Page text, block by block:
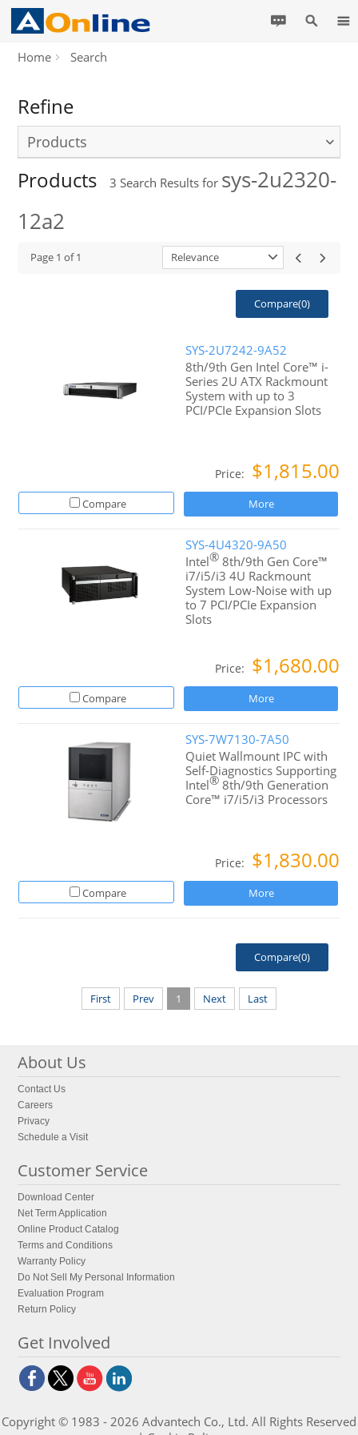
Home Search
Refine
Products
Products 3 Search Results for sys-2u2320-
12a2
Page 1 of1 Relevance
Compare(0)
SYS-2U7242-9A52
8th/9th Gen Intel Core™ i-
Series 2U ATX Rackmount
System with up to 3
PCI/PCIe Expansion Slots
Price: $1,815.00
Compare More
SYS-4U4320-9A50
Intel® 8th/9th Gen Core™
i7/i5/i3 4U Rackmount
System Low-Noise with up
to 7 PCI/PCIe Expansion
Slots
Price: $1,680.00
Compare More
SYS-7W7130-7A50
Quiet Wallmount IPC with
Self-Diagnostics Supporting
Intel®8th/9th Generation
Core™ i7/i5/i3 Processors
Price: $1,830.00
Compare More
Compare(0)
First Prev 1 Next Last
About Us
Contact Us
Careers
Privacy
Schedule a Visit
Customer Service
Download Center
Net Term Application
Online Product Catalog
Terms and Conditions
Warranty Policy
Do Not Sell My Personal Information
Evaluation Program
Return Policy
Get Involved
Copyright © 1983 - 2026 Advantech Co., Ltd. All Rights Reserved